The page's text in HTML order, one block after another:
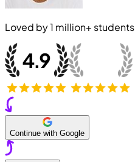
Loved by1 million+ students
Continue with Google